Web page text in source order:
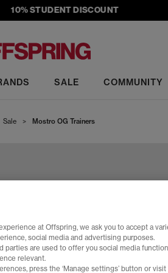
10% STUDENT DISCOUNT
SALE COMMUNITY
Sale > Mostro OG Trainers
at Offspring, we ask you to accept a
social media and advertising purposes.
are used to offer you social media
relevant.
press the ‘Manage settings’ button or visit